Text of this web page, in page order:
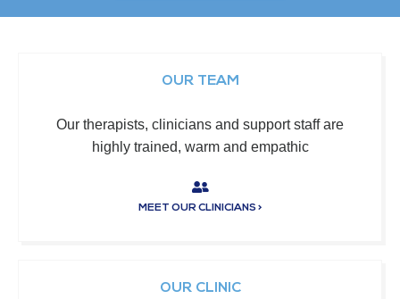
OUR TEAM
Our therapists, clinicians and support staff are
highly trained, warm and empathic
MEET OUR CLINICIANS >
OUR CLINIC